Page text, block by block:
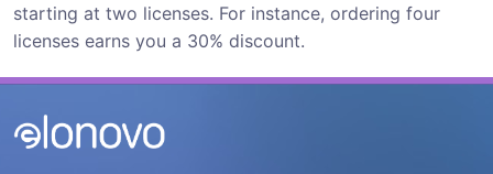
starting at two licenses. For instance, ordering four
licenses earns you a 30% discount.